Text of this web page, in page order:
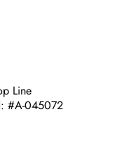
Line
#A-045072